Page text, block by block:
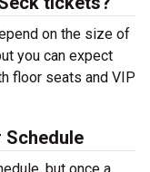
on the size of
you can expect
floor seats and VIP
Schedule